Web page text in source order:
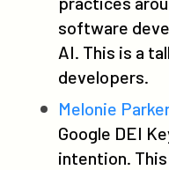
software
AI. This is a
developers.
Melonie
Google DEI
intention.